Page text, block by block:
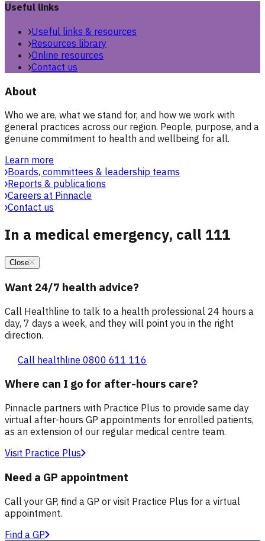
Useful links
Useful links & resources
Resources library
Online resources
Contact us
About
Who we are, what we stand for, and how we work with
general practices across our region. People, purpose, and a
genuine commitment to health and wellbeing for all.
Learn more
Boards, committees & leadership teams
Reports & publications
Careers at Pinnacle
Contact us
In a medical emergency, call 111
Close
Want 24/7 health advice?
Call Healthline to talk to a health professional 24 hours a
day, 7 days a week, and they will point you in the right
direction.
Call healthline 0800 611 116
Where can I go for after-hours care?
Pinnacle partners with Practice Plus to provide same day
virtual after-hours GP appointments for enrolled patients,
as an extension of our regular medical centre team.
Visit Practice Plus
Need a GP appointment
Call your GP, find a GP or visit Practice Plus for a virtual
appointment.
Find a GP